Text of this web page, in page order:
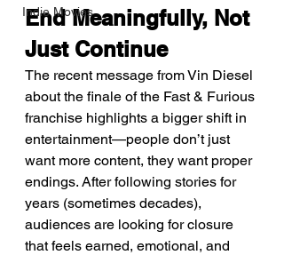
Indie Movies
End Meaningfully, Not
Just Continue
The recent message from Vin Diesel
about the finale of the Fast & Furious
franchise highlights a bigger shift in
entertainment—people don’t just
want more content, they want proper
endings. After following stories for
years (sometimes decades),
audiences are looking for closure
that feels earned, emotional, and